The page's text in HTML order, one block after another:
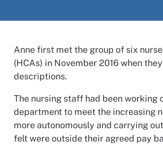
Anne first met the group of six
(HCAs) in November 2016 when
descriptions.
The nursing staff had been
department to meet the increasing
more autonomously and carrying
felt were outside their agreed pay